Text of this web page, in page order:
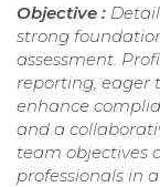
Objective :
strong
assessment.
reporting, eager
enhance
and a
team objectives
professionals in